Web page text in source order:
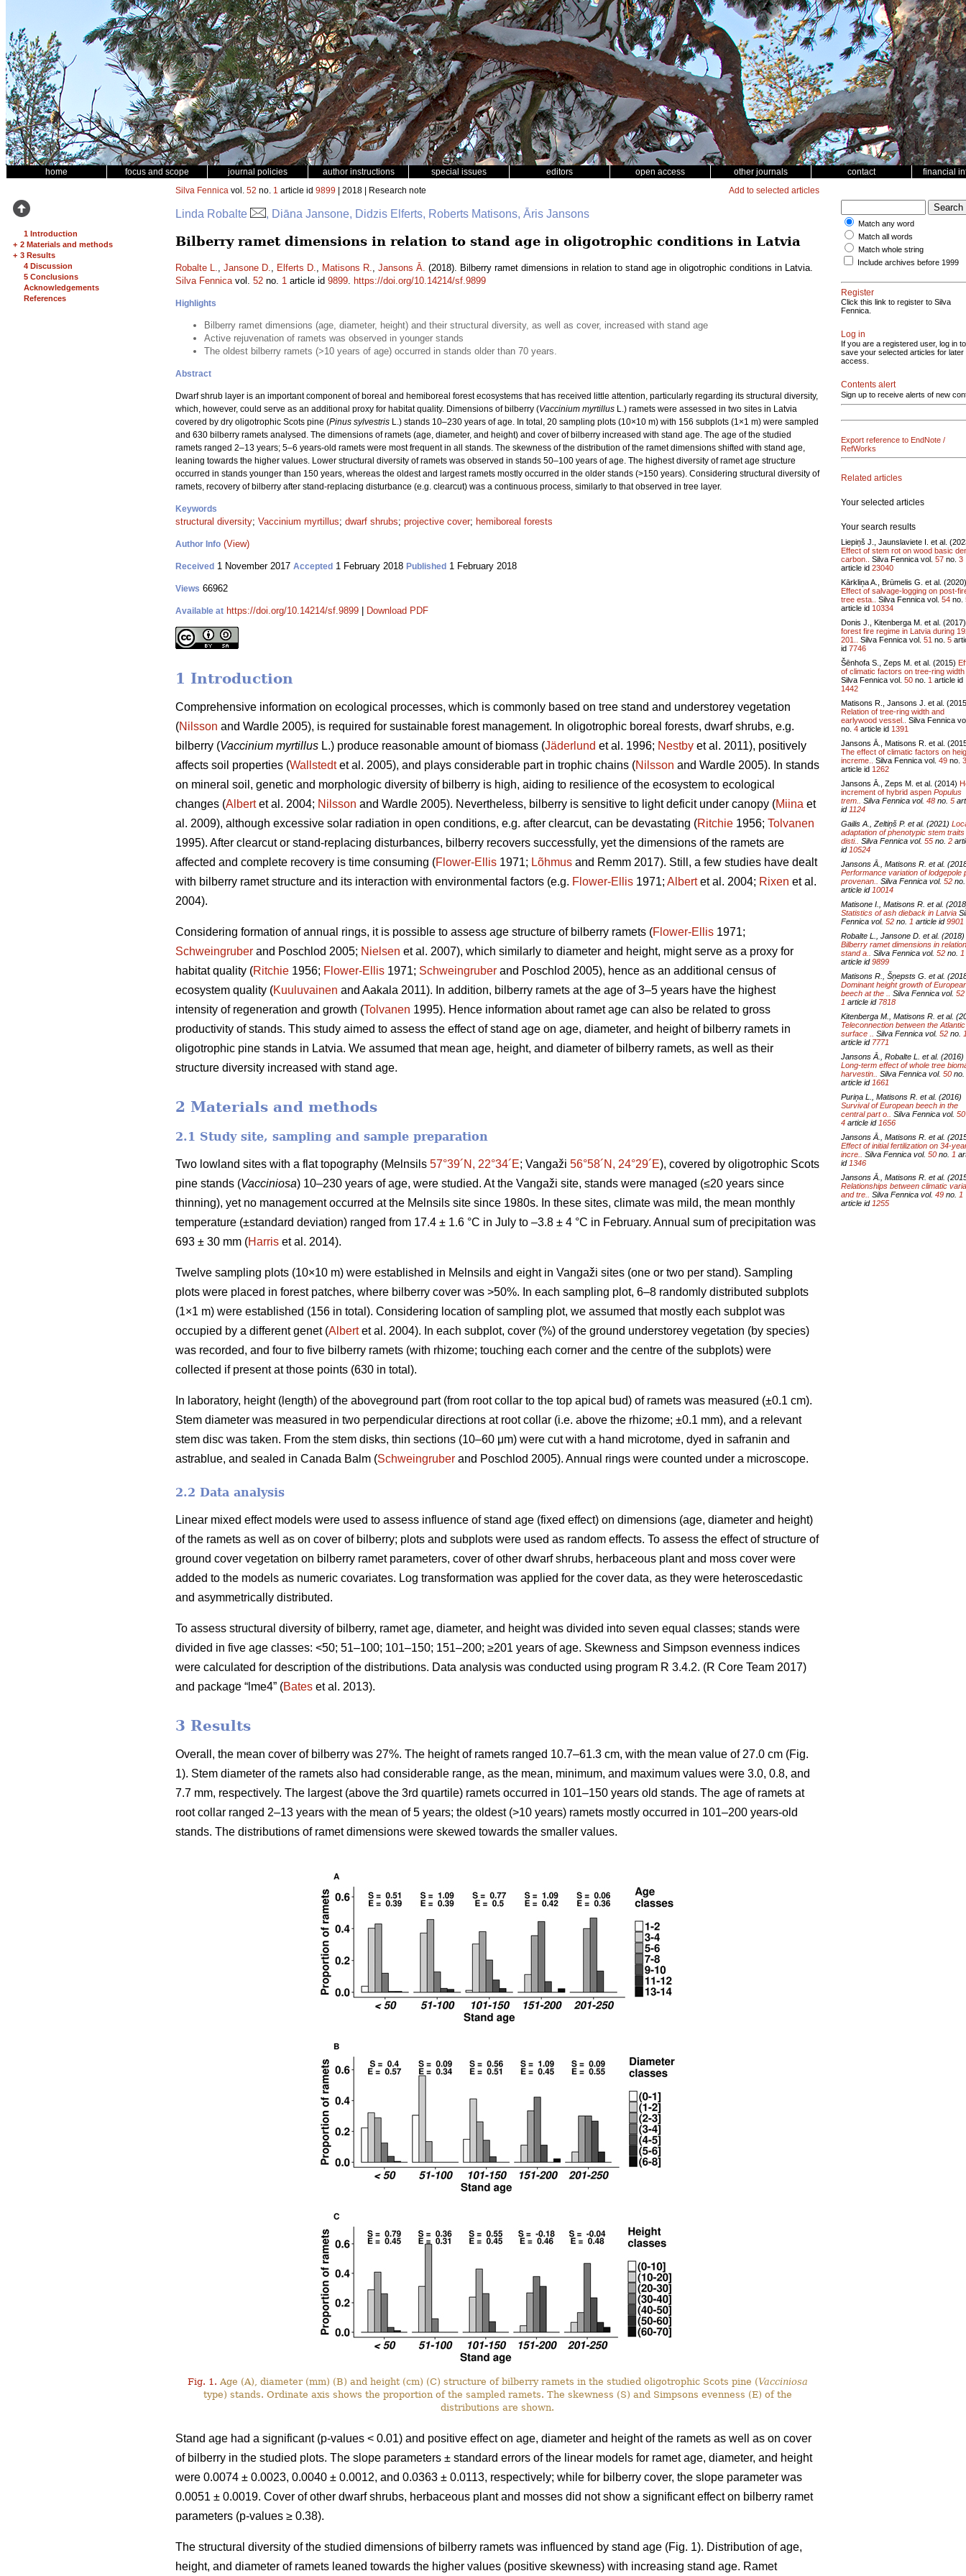
home focus and scope journal policies author instructions special issues editors open access other journals contact financial
1 Introduction
+ 2 Materials and methods
+ 3 Results
4 Discussion
5 Conclusions
Acknowledgements
References
Silva Fennica vol. 52 no. 1 article id 9899 | 2018 | Research note Add to selected articles
Linda Robalte , Diāna Jansone, Didzis Elferts, Roberts Matisons, Āris Jansons
Bilberry ramet dimensions in relation to stand age in oligotrophic conditions in Latvia
Robalte L., Jansone D., Elferts D., Matisons R., Jansons Ā. (2018). Bilberry ramet dimensions in relation to stand age in oligotrophic conditions in Latvia.
Silva Fennicavol. 52 no. 1 article id 9899. https://doi.org/10.14214/sf.9899
Highlights
Bilberry ramet dimensions (age, diameter, height) and their structural diversity, as well as cover, increased with stand age
Active rejuvenation of ramets was observed in younger stands
The oldest bilberry ramets (>10 years of age) occurred in stands older than 70 years.
Abstract
Dwarf shrub layer is an important component of boreal and hemiboreal forest ecosystems that has received little attention, particularly regarding its structural diversity,
which, however, could serve as an additional proxy for habitat quality. Dimensions of bilberry (Vaccinium myrtillus L.) ramets were assessed in two sites in Latvia
covered by dry oligotrophic Scots pine (Pinus sylvestris L.) stands 10–230 years of age. In total, 20 sampling plots (10×10 m) with 156 subplots (1×1 m) were sampled
and 630 bilberry ramets analysed. The dimensions of ramets (age, diameter, and height) and cover of bilberry increased with stand age. The age of the studied
ramets ranged 2–13 years; 5–6 years-old ramets were most frequent in all stands. The skewness of the distribution of the ramet dimensions shifted with stand age,
leaning towards the higher values. Lower structural diversity of ramets was observed in stands 50–100 years of age. The highest diversity of ramet age structure
occurred in stands younger than 150 years, whereas the oldest and largest ramets mostly occurred in the older stands (>150 years). Considering structural diversity of
ramets, recovery of bilberry after stand-replacing disturbance (e.g. clearcut) was a continuous process, similarly to that observed in tree layer.
Keywords
structural diversity; Vaccinium myrtillus; dwarf shrubs; projective cover; hemiboreal forests
Author Info (View)
Received 1 November 2017 Accepted 1 February 2018 Published 1 February 2018
Views 66962
Available at https://doi.org/10.14214/sf.9899 Download PDF
1 Introduction
Comprehensive information on ecological processes, which is commonly based on tree stand and understorey vegetation
(Nilsson and Wardle 2005), is required for sustainable forest management. In oligotrophic boreal forests, dwarf shrubs, e.g.
bilberry (Vaccinium myrtillus L.) produce reasonable amount of biomass (Jäderlund et al. 1996; Nestby et al. 2011), positively
affects soil properties (Wallstedtet al. 2005), and plays considerable part in trophic chains (Nilsson and Wardle 2005). In stands
on mineral soil, genetic and morphologic diversity of bilberry is high, aiding to resilience of the ecosystem to ecological
changes (Albertet al. 2004; Nilsson and Wardle 2005). Nevertheless, bilberry is sensitive to light deficit under canopy (Miina et
al. 2009), although excessive solar radiation in open conditions, e.g. after clearcut, can be devastating (Ritchie 1956; Tolvanen
1995). After clearcut or stand-replacing disturbances, bilberry recovers successfully, yet the dimensions of the ramets are
affected and complete recovery is time consuming (Flower-Ellis 1971; Lõhmus and Remm 2017). Still, a few studies have dealt
with bilberry ramet structure and its interaction with environmental factors (e.g. Flower-Ellis 1971; Albertet al. 2004; Rixen et al.
2004).
Considering formation of annual rings, it is possible to assess age structure of bilberry ramets (Flower-Ellis 1971;
Schweingruber and Poschlod 2005; Nielsen et al. 2007), which similarly to diameter and height, might serve as a proxy for
habitat quality (Ritchie 1956; Flower-Ellis 1971; Schweingruber and Poschlod 2005), hence as an additional census of
ecosystem quality (Kuuluvainen and Aakala 2011). In addition, bilberry ramets at the age of 3–5 years have the highest
intensity of regeneration and growth (Tolvanen 1995). Hence information about ramet age can also be related to gross
productivity of stands. This study aimed to assess the effect of stand age on age, diameter, and height of bilberry ramets in
oligotrophic pine stands in Latvia. We assumed that mean age, height, and diameter of bilberry ramets, as well as their
structure diversity increased with stand age.
2 Materials and methods
2.1 Study site, sampling and sample preparation
Two lowland sites with a flat topography (Melnsils 57°39´N, 22°34´E; Vangaži 56°58´N, 24°29´E), covered by oligotrophic Scots
pine stands (Vacciniosa) 10–230 years of age, were studied. At the Vangaži site, stands were managed (≤20 years since
thinning), yet no management occurred at the Melnsils site since 1980s. In these sites, climate was mild, the mean monthly
temperature (±standard deviation) ranged from 17.4 ± 1.6 °C in July to –3.8 ± 4 °C in February. Annual sum of precipitation was
693 ± 30 mm (Harris et al. 2014).
Twelve sampling plots (10×10 m) were established in Melnsils and eight in Vangaži sites (one or two per stand). Sampling
plots were placed in forest patches, where bilberry cover was >50%. In each sampling plot, 6–8 randomly distributed subplots
(1×1 m) were established (156 in total). Considering location of sampling plot, we assumed that mostly each subplot was
occupied by a different genet (Albertet al. 2004). In each subplot, cover (%) of the ground understorey vegetation (by species)
was recorded, and four to five bilberry ramets (with rhizome; touching each corner and the centre of the subplots) were
collected if present at those points (630 in total).
In laboratory, height (length) of the aboveground part (from root collar to the top apical bud) of ramets was measured (±0.1 cm).
Stem diameter was measured in two perpendicular directions at root collar (i.e. above the rhizome; ±0.1 mm), and a relevant
stem disc was taken. From the stem disks, thin sections (10–60 μm) were cut with a hand microtome, dyed in safranin and
astrablue, and sealed in Canada Balm (Schweingruber and Poschlod 2005). Annual rings were counted under a microscope.
2.2 Data analysis
Linear mixed effect models were used to assess influence of stand age (fixed effect) on dimensions (age, diameter and height)
of the ramets as well as on cover of bilberry; plots and subplots were used as random effects. To assess the effect of structure of
ground cover vegetation on bilberry ramet parameters, cover of other dwarf shrubs, herbaceous plant and moss cover were
added to the models as numeric covariates. Log transformation was applied for the cover data, as they were heteroscedastic
and asymmetrically distributed.
To assess structural diversity of bilberry, ramet age, diameter, and height was divided into seven equal classes; stands were
divided in five age classes: <50; 51–100; 101–150; 151–200; ≥201 years of age. Skewness and Simpson evenness indices
were calculated for description of the distributions. Data analysis was conducted using program R 3.4.2. (R Core Team 2017)
and package “lme4” (Bates et al. 2013).
3 Results
Overall, the mean cover of bilberry was 27%. The height of ramets ranged 10.7–61.3 cm, with the mean value of 27.0 cm (Fig.
1). Stem diameter of the ramets also had considerable range, as the mean, minimum, and maximum values were 3.0, 0.8, and
7.7 mm, respectively. The largest (above the 3rd quartile) ramets occurred in 101–150 years old stands. The age of ramets at
root collar ranged 2–13 years with the mean of 5 years; the oldest (>10 years) ramets mostly occurred in 101–200 years-old
stands. The distributions of ramet dimensions were skewed towards the smaller values.
Fig. 1. Age (A), diameter (mm) (B) and height (cm) (C) structure of bilberry ramets in the studied oligotrophic Scots pine (Vacciniosa
type) stands. Ordinate axis shows the proportion of the sampled ramets. The skewness (S) and Simpsons evenness (E) of the
distributions are shown.
Stand age had a significant (p-values < 0.01) and positive effect on age, diameter and height of the ramets as well as on cover
of bilberry in the studied plots. The slope parameters ± standard errors of the linear models for ramet age, diameter, and height
were 0.0074 ± 0.0023, 0.0040 ± 0.0012, and 0.0363 ± 0.0113, respectively; while for bilberry cover, the slope parameter was
0.0051 ± 0.0019. Cover of other dwarf shrubs, herbaceous plant and mosses did not show a significant effect on bilberry ramet
parameters (p-values ≥ 0.38).
The structural diversity of the studied dimensions of bilberry ramets was influenced by stand age (Fig. 1). Distribution of age,
height, and diameter of ramets leaned towards the higher values (positive skewness) with increasing stand age. Ramet
Match any word
Match all words
Match whole string
Include archives before 1999
Register
Click this link to register to Silva
Fennica.
Log in
If you are a registered user, log in to
save your selected articles for later
access.
Contents alert
Sign up to receive alerts of new
Export reference to EndNote /
RefWorks
Related articles
Your selected articles
Your search results
Liepiņš J., Jaunslaviete I. et al.
Effect of stem rot on wood basic
carbon..
Silva Fennica vol. 57 no. 3
article id 23040
Kārkliņa A., Brūmelis G. et al. (2020)
Effect of salvage-logging on post-
tree esta..
Silva Fennica vol. 54 no.
article id 10334
Donis J., Kitenberga M. et al.
forest fire regime in Latvia during
201..
Silva Fennica vol. 51 no. 5
id 7746
Šēnhofa S., Zeps M. et al. (2015)
of climatic factors on tree-ring width
Silva Fennica vol. 50 no. 1 article id
1442
Matisons R., Jansons J. et al.
Relation of tree-ring width and
earlywood vessel..
Silva Fennica
no. 4 article id 1391
Jansons Ā., Matisons R. et al.
The effect of climatic factors on
increme..
Silva Fennica vol. 49 no. 3
article id 1262
Jansons Ā., Zeps M. et al. (2014)
increment of hybrid aspen Populus
trem..
Silva Fennica vol. 48 no. 5
id 1124
Gailis A., Zeltiņš P. et al. (2021)
adaptation of phenotypic stem traits
disti..
Silva Fennica vol. 55 no. 2
id 10524
Jansons Ā., Matisons R. et al.
Performance variation of lodgepole
provenan..
Silva Fennica vol. 52
article id 10014
Matisone I., Matisons R. et al.
Statistics of ash dieback in Latvia
Fennica vol. 52 no. 1 article id9901
Robalte L., Jansone D. et al. (2018)
Bilberry ramet dimensions in
stand a..
Silva Fennica vol. 52 no. 1
article id9899
Matisons R., Šņepsts G. et al.
Dominant height growth of
beech at the ..
Silva Fennica vol. 52
1 article id 7818
Kitenberga M., Matisons R. et al.
Teleconnection between the
surface ..
Silva Fennica vol. 52 no.
article id 7771
Jansons Ā., Robalte L. et al. (2016)
Long-term effect of whole tree
harvestin..
Silva Fennica vol. 50 no.
article id 1661
Puriņa L., Matisons R. et al. (2016)
Survival of European beech in the
central part o..
Silva Fennica vol. 50
4 article id 1656
Jansons Ā., Matisons R. et al.
Effect of initial fertilization on 34-
incre..
Silva Fennica vol. 50 no. 1
id 1346
Jansons Ā., Matisons R. et al.
Relationships between climatic
and tre..
Silva Fennica vol. 49 no. 1
article id 1255